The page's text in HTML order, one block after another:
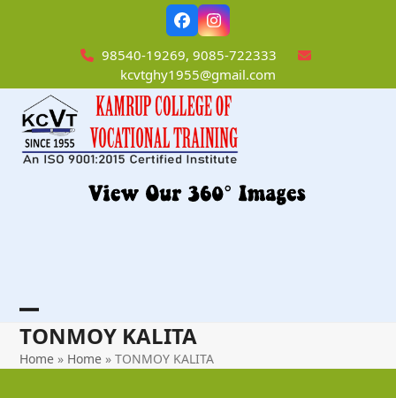
FacebookInstagram
98540-19269, 9085-722333
kcvtghy1955@gmail.com
Open
mobile
Close
mobile
TONMOY KALITA
Home » Home »TONMOY KALITA